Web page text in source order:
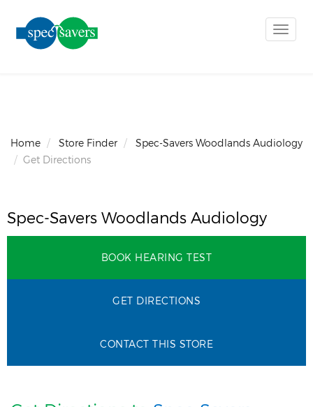
Toggle
Home Store Finder
Spec-Savers Woodlands Audiology
Get Directions
Spec-Savers Woodlands Audiology
BOOK HEARING TEST
GET DIRECTIONS
CONTACT THIS STORE